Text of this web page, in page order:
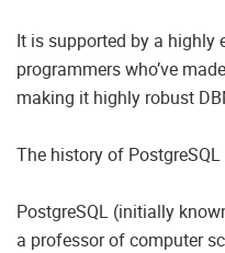
It is supported by a highly
programmers who’ve
making it highly robust
The history of PostgreSQL
PostgreSQL (initially
a professor of computer